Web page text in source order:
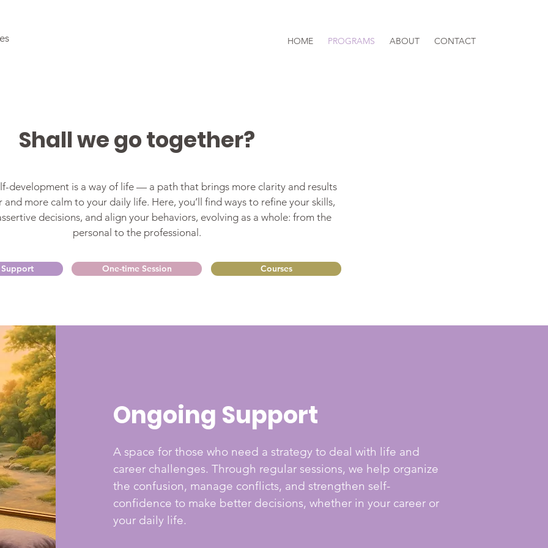
HOME PROGRAMS ABOUT CONTACT
Shall we go together?
development is a way of life — a path that brings more clarity and results
and more calm to your daily life. Here, you’ll find ways to refine your skills,
decisions, and align your behaviors, evolving as a whole: from the
personal to the professional.
One-time Session Courses
Ongoing Support
A space for those who need a strategy to deal with life and
career challenges. Through regular sessions, we help organize
the confusion, manage conflicts, and strengthen self-
confidence to make better decisions, whether in your career or
your daily life.